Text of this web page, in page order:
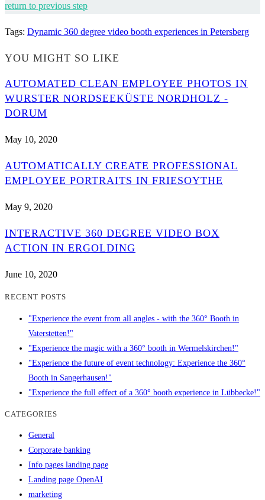
return to previous step
Tags: Dynamic 360 degree video booth experiences in Petersberg
YOU MIGHT SO LIKE
AUTOMATED CLEAN EMPLOYEE PHOTOS IN
WURSTER NORDSEEKÜSTE NORDHOLZ -
DORUM
May 10, 2020
AUTOMATICALLY CREATE PROFESSIONAL
EMPLOYEE PORTRAITS IN FRIESOYTHE
May 9, 2020
INTERACTIVE 360 DEGREE VIDEO BOX
ACTION IN ERGOLDING
June 10, 2020
RECENT POSTS
"Experience the event from all angles - with the 360° Booth in
Vaterstetten!"
"Experience the magic with a 360° booth in Wermelskirchen!"
"Experience the future of event technology: Experience the 360°
Booth in Sangerhausen!"
"Experience the full effect of a 360° booth experience in Lübbecke!"
CATEGORIES
General
Corporate banking
Info pages landing page
Landing page OpenAI
marketing